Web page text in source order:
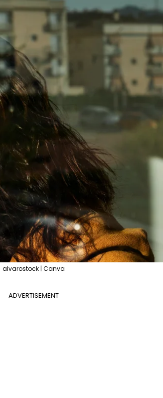
alvarostock | Canva
ADVERTISEMENT